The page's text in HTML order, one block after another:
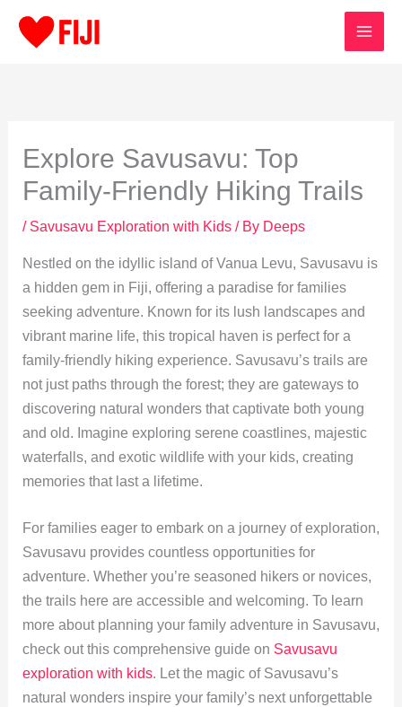
Explore Savusavu: Top
Family-Friendly Hiking Trails
/ Savusavu Exploration with Kids/ By Deeps
Nestled on the idyllic island of Vanua Levu, Savusavu is
a hidden gem in Fiji, offering a paradise for families
seeking adventure. Known for its lush landscapes and
vibrant marine life, this tropical haven is perfect for a
family-friendly hiking experience. Savusavu’s trails are
not just paths through the forest; they are gateways to
discovering natural wonders that captivate both young
and old. Imagine exploring serene coastlines, majestic
waterfalls, and exotic wildlife with your kids, creating
memories that last a lifetime.
For families eager to embark on a journey of exploration,
Savusavu provides countless opportunities for
adventure. Whether you’re seasoned hikers or novices,
the trails here are accessible and welcoming. To learn
more about planning your family adventure in Savusavu,
check out this comprehensive guide on Savusavu
exploration with kids. Let the magic of Savusavu’s
natural wonders inspire your family’s next unforgettable